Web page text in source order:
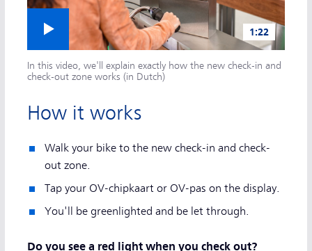
How it works
Walk your bike to the new check-in and check-
out zone.
Tap your OV-chipkaart or OV-pas on the display.
You'll be greenlighted and be let through.
Do you see a red light when you check out?
Play video
1:22
In this video, we'll explain exactly how the new check-in and
check-out zone works (in Dutch)